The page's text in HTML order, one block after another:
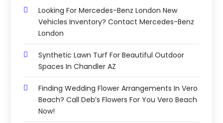
Looking For Mercedes-Benz London New
Vehicles Inventory? Contact Mercedes-Benz
London
Synthetic Lawn Turf For Beautiful Outdoor
Spaces In Chandler AZ
Finding Wedding Flower Arrangements In Vero
Beach? Call Deb’s Flowers For You Vero Beach
Now!